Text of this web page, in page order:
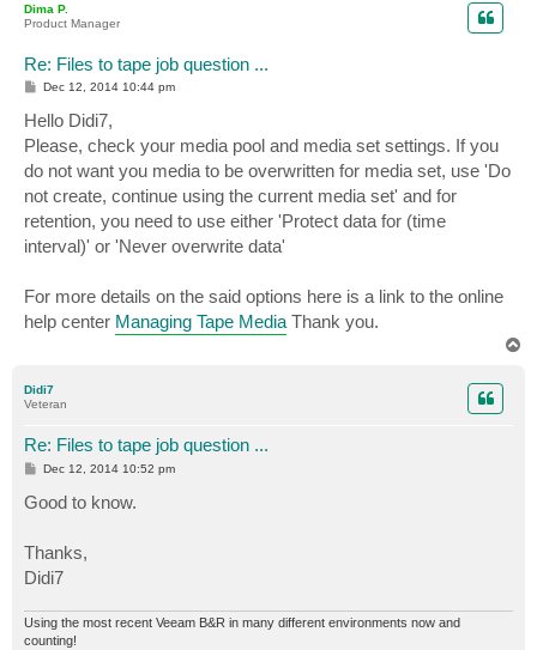
Dima P.
Product Manager
Re: Files to tape job question ...
P
s
t
Dec 12, 2014 10:44 pm
Hello Didi7,
Please, check your media pool and media set settings. If you
do not want you media to be overwritten for media set, use 'Do
not create, continue using the current media set' and for
retention, you need to use either 'Protect data for (time
interval)' or 'Never overwrite data'
For more details on the said options here is a link to the online
help center Managing Tape Media Thank you.
Didi7
Veteran
Re: Files to tape job question ...
P
t
Dec 12, 2014 10:52 pm
Good to know.
Thanks,
Didi7
Using the most recent Veeam B&R in many different environments now and
counting!